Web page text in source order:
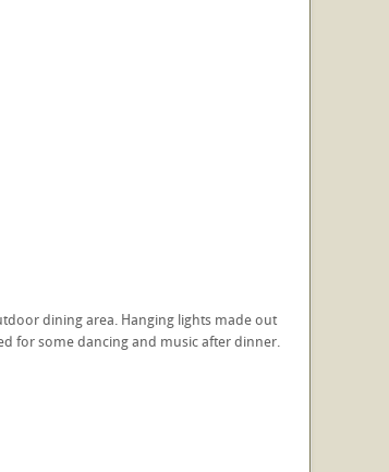
dining area. Hanging lights made out
for some dancing and music after dinner.